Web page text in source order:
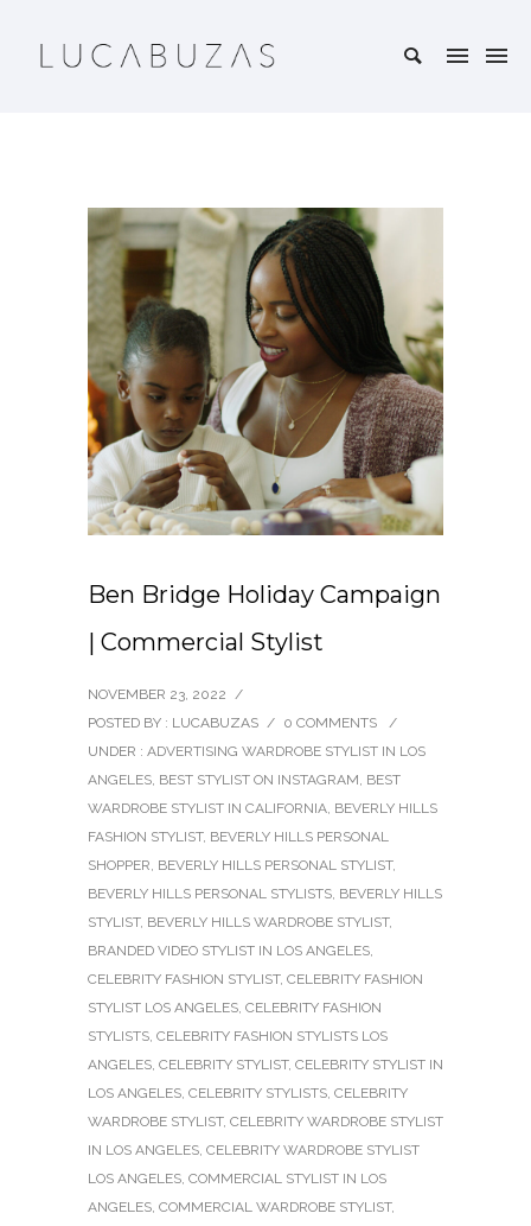
Ben Bridge Holiday Campaign
| Commercial Stylist
NOVEMBER 23, 2022 /
POSTED BY : LUCABUZAS / 0 COMMENTS
/
UNDER : ADVERTISING WARDROBE STYLIST IN LOS
ANGELES, BEST STYLIST ON INSTAGRAM, BEST
WARDROBE STYLIST IN CALIFORNIA, BEVERLY HILLS
FASHION STYLIST, BEVERLY HILLS PERSONAL
SHOPPER, BEVERLY HILLS PERSONAL STYLIST,
BEVERLY HILLS PERSONAL STYLISTS, BEVERLY HILLS
STYLIST, BEVERLY HILLS WARDROBE STYLIST,
BRANDED VIDEO STYLIST IN LOS ANGELES,
CELEBRITY FASHION STYLIST, CELEBRITY FASHION
STYLIST LOS ANGELES, CELEBRITY FASHION
STYLISTS, CELEBRITY FASHION STYLISTS LOS
ANGELES, CELEBRITY STYLIST, CELEBRITY STYLIST IN
LOS ANGELES, CELEBRITY STYLISTS, CELEBRITY
WARDROBE STYLIST, CELEBRITY WARDROBE STYLIST
IN LOS ANGELES, CELEBRITY WARDROBE STYLIST
LOS ANGELES, COMMERCIAL STYLIST IN LOS
ANGELES, COMMERCIAL WARDROBE STYLIST,